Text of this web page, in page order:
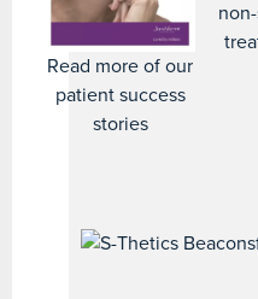
Read more of our
patient success
stories